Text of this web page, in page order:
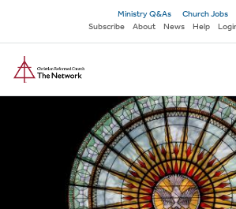
main
content
Secondary
navigation
Ministry Q&As
Church Jobs
Subscribe
About News Help